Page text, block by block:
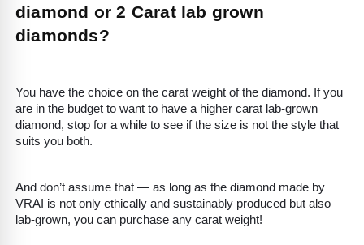
diamond or 2 Carat lab grown
diamonds?
You have the choice on the carat weight of the diamond. If you
are in the budget to want to have a higher carat lab-grown
diamond, stop for a while to see if the size is not the style that
suits you both.
And don’t assume that — as long as the diamond made by
VRAI is not only ethically and sustainably produced but also
lab-grown, you can purchase any carat weight!